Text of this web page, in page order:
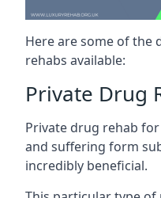
Here are some of the
rehabs available:
Private Drug
Private drug rehab
and suffering form
incredibly beneficial.